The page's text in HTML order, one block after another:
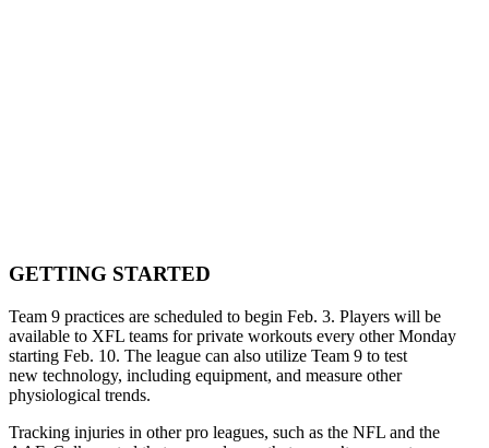
GETTING STARTED
Team 9 practices are scheduled to begin Feb. 3. Players will be
available to XFL teams for private workouts every other Monday
starting Feb. 10. The league can also utilize Team 9 to test
new technology, including equipment, and measure other
physiological trends.
Tracking injuries in other pro leagues, such as the NFL and the